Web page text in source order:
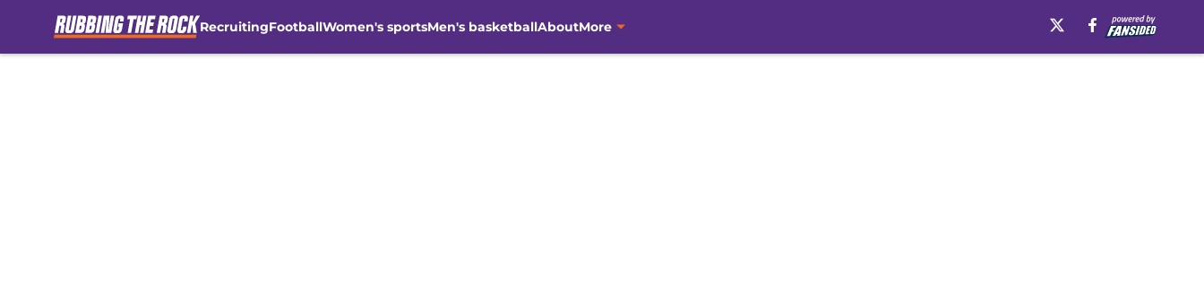
RecruitingFootballWomen's sportsMen's basketballAboutMore